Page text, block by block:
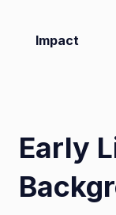
Impact
Early